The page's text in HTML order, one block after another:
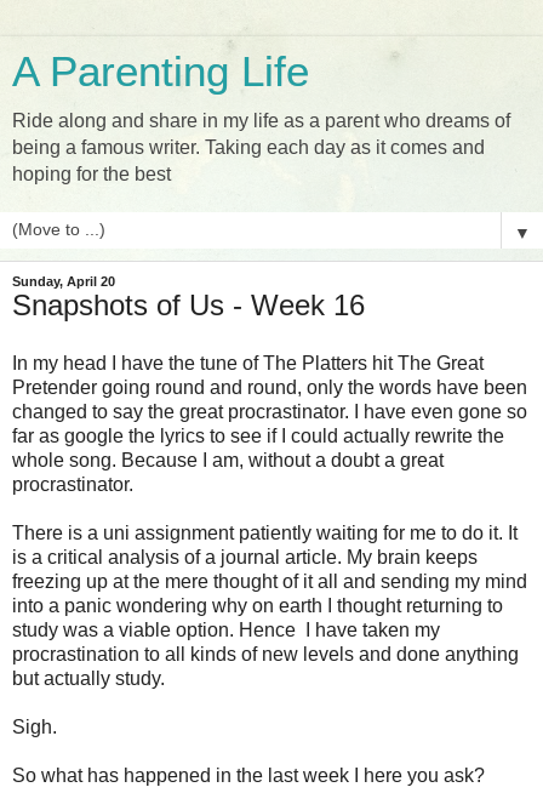
A Parenting Life
Ride along and share in my life as a parent who dreams of
being a famous writer. Taking each day as it comes and
hoping for the best
▼
Sunday, April 20
Snapshots of Us - Week 16
In my head I have the tune of The Platters hit The Great
Pretender going round and round, only the words have been
changed to say the great procrastinator. I have even gone so
far as google the lyrics to see if I could actually rewrite the
whole song. Because I am, without a doubt a great
procrastinator.
There is a uni assignment patiently waiting for me to do it. It
is a critical analysis of a journal article. My brain keeps
freezing up at the mere thought of it all and sending my mind
into a panic wondering why on earth I thought returning to
study was a viable option. Hence I have taken my
procrastination to all kinds of new levels and done anything
but actually study.
Sigh.
So what has happened in the last week I here you ask?